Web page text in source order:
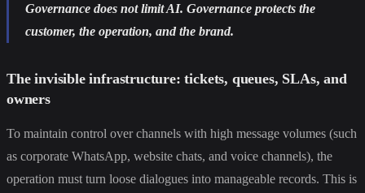
Governance does not limit AI. Governance protects the
customer, the operation, and the brand.
The invisible infrastructure: tickets, queues, SLAs, and
owners
To maintain control over channels with high message volumes (such
as corporate WhatsApp, website chats, and voice channels), the
operation must turn loose dialogues into manageable records. This is